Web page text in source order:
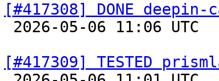
[#417308] DONE
2026-05-06 11:06
[#417309] TESTED